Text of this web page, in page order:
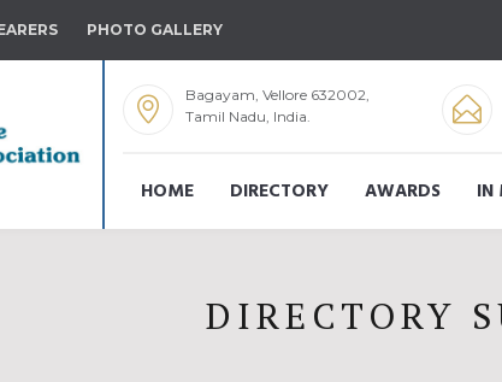
PHOTO GALLERY
Bagayam, Vellore 632002,
Tamil Nadu, India.
HOME DIRECTORY AWARDS IN
DIRECTORY